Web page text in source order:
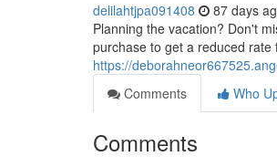
delilahtjpa091408 87 days
Planning the vacation? Don't
purchase to get a reduced
https://
Comments
Who
Comments